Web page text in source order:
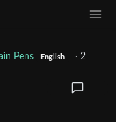
Pens English ·2